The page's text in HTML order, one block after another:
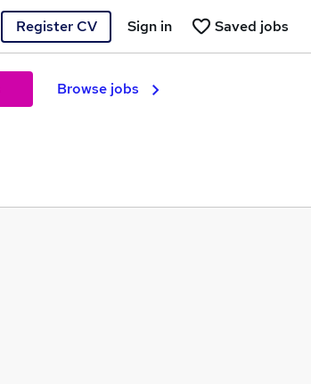
Register CV Saved jobs
Sign in
Browse jobs